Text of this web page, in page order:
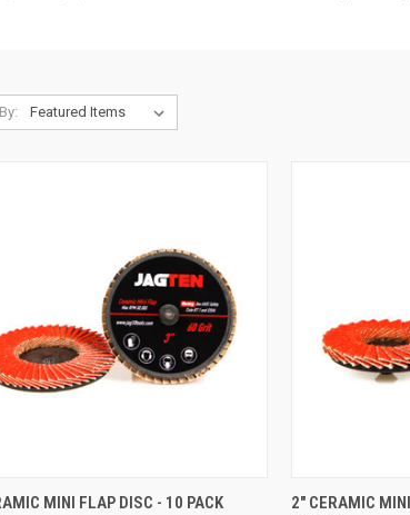
VIEW VIEW OPTIONS
MINI FLAP DISC - 10 PACK QUICK VIEW
2" CERAMIC